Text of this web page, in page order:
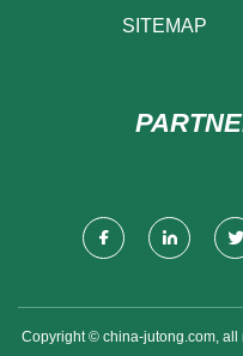
SITEMAP
Copyright © china-jutong.com, all